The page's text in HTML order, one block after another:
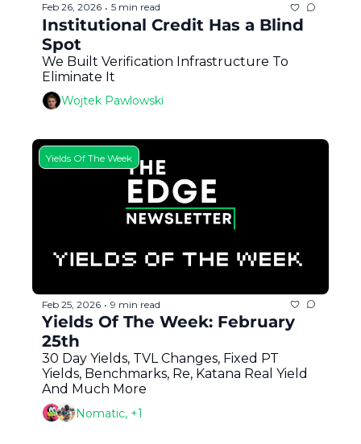
Feb 26, 2026 • 5 min read
Institutional Credit Has a Blind
Spot
We Built Verification Infrastructure To
Eliminate It
Wojtek Pawlowski
Yields Of The Week
Feb 25, 2026 • 9 min read
Yields Of The Week: February
25th
30 Day Yields, TVL Changes, Fixed PT
Yields, Benchmarks, Re, Katana Real Yield
And Much More
Nomatic, +1